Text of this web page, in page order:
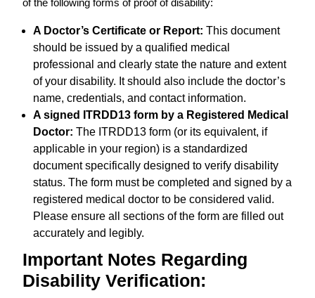
of the following forms of proof of disability:
A Doctor’s Certificate or Report: This document
should be issued by a qualified medical
professional and clearly state the nature and extent
of your disability. It should also include the doctor’s
name, credentials, and contact information.
A signed ITRDD13 form by a Registered Medical
Doctor: The ITRDD13 form (or its equivalent, if
applicable in your region) is a standardized
document specifically designed to verify disability
status. The form must be completed and signed by a
registered medical doctor to be considered valid.
Please ensure all sections of the form are filled out
accurately and legibly.
Important Notes Regarding
Disability Verification: